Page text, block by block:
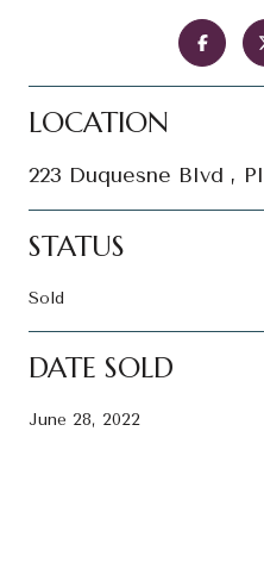
LOCATION
223 Duquesne Blvd ,
STATUS
Sold
DATE SOLD
June 28, 2022